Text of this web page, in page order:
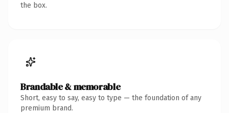
the box.
Brandable & memorable
Short, easy to say, easy to type — the foundation of any
premium brand.